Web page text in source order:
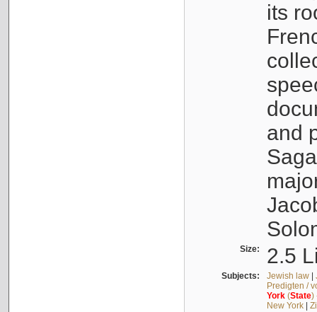
its
and
Size: 2.5
Subjects: Jewish law|
Predigten /
York(State)
New York|